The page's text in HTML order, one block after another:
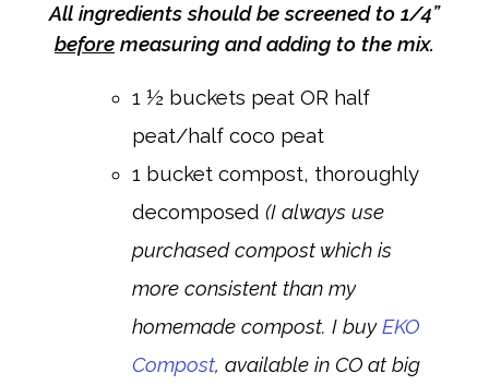
All ingredients should be screened to 1/4”
before measuring and adding to the mix.
1 ½ buckets peat OR half
peat/half coco peat
1 bucket compost, thoroughly
decomposed (I always use
purchased compost which is
more consistent than my
homemade compost. I buyEKO
Compost, available in CO at big